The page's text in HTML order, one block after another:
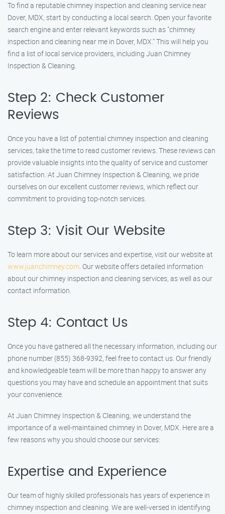
To find a reputable chimney inspection and cleaning service near
Dover, MDX, start by conducting a local search. Open your favorite
search engine and enter relevant keywords such as "chimney
inspection and cleaning near me in Dover, MDX." This will help you
find a list of local service providers, including Juan Chimney
Inspection & Cleaning.
Step 2: Check Customer
Reviews
Once you have a list of potential chimney inspection and cleaning
services, take the time to read customer reviews. These reviews can
provide valuable insights into the quality of service and customer
satisfaction. At Juan Chimney Inspection & Cleaning, we pride
ourselves on our excellent customer reviews, which reflect our
commitment to providing top-notch services.
Step 3: Visit Our Website
To learn more about our services and expertise, visit our website at
www.juanchimney.com. Our website offers detailed information
about our chimney inspection and cleaning services, as well as our
contact information.
Step 4: Contact Us
Once you have gathered all the necessary information, including our
phone number (855) 368-9392, feel free to contact us. Our friendly
and knowledgeable team will be more than happy to answer any
questions you may have and schedule an appointment that suits
your convenience.
At Juan Chimney Inspection & Cleaning, we understand the
importance of a well-maintained chimney in Dover, MDX. Here are a
few reasons why you should choose our services:
Expertise and Experience
Our team of highly skilled professionals has years of experience in
chimney inspection and cleaning. We are well-versed in identifying